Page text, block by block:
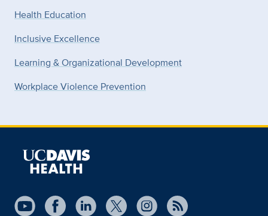
Health Education
Inclusive Excellence
Learning & Organizational Development
Workplace Violence Prevention